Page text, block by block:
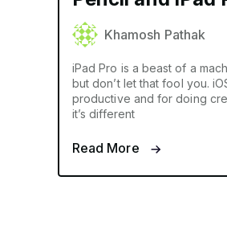
Khamosh Pathak
iPad Pro is a beast of a
but don’t let that fool you.
productive and for doing
it’s different
Read More